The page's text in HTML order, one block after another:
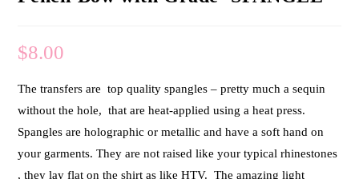
$8.00
The transfers are top quality spangles – pretty much a sequin
without the hole, that are heat-applied using a heat press.
Spangles are holographic or metallic and have a soft hand on
your garments. They are not raised like your typical rhinestones
, they lay flat on the shirt as like HTV. The amazing light